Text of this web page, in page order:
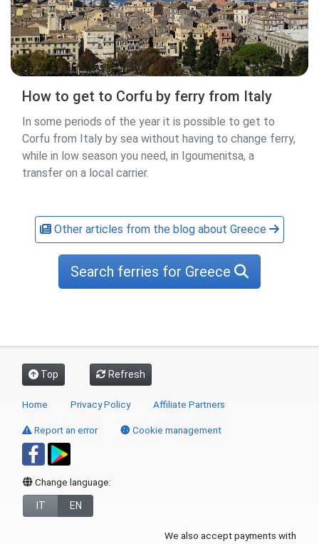
How to get to Corfu by ferry from Italy
In some periods of the year it is possible to get to
Corfu from Italy by sea without having to change ferry,
while in low season you need, in Igoumenitsa, a
transfer on a local carrier.
Other articles from the blog about Greece
Search ferries for Greece
Top Refresh
Home Privacy Policy Affiliate Partners
Report an error Cookie management
Change language:
IT EN
We also accept payments with